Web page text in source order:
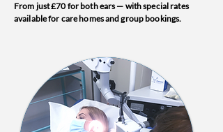
From just £70 for both ears — with special rates
available for care homes and group bookings.